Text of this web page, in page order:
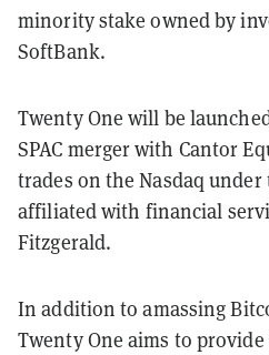
minority stake owned by
SoftBank.
Twenty One will be
SPAC merger with Cantor
trades on the Nasdaq under
affiliated with financial
Fitzgerald.
In addition to amassing
Twenty One aims to